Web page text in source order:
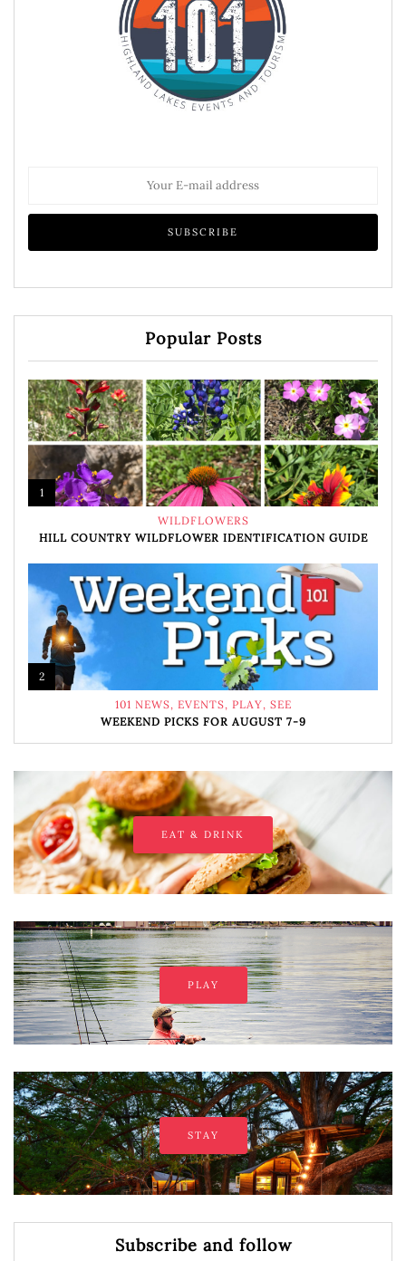
Popular Posts
1
WILDFLOWERS
HILL COUNTRY WILDFLOWER IDENTIFICATION GUIDE
2
101 NEWS, EVENTS, PLAY, SEE
WEEKEND PICKS FOR AUGUST 7-9
EAT & DRINK
PLAY
STAY
Subscribe and follow